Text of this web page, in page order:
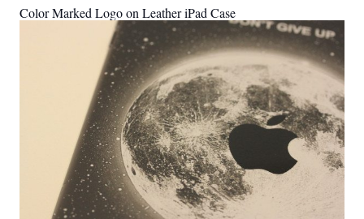
Color Marked Logo on Leather iPad Case